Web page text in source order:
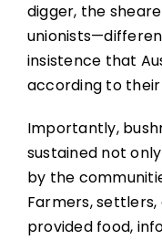
digger, the
insistence that
according to
Importantly,
sustained not
by the
Farmers,
provided food,